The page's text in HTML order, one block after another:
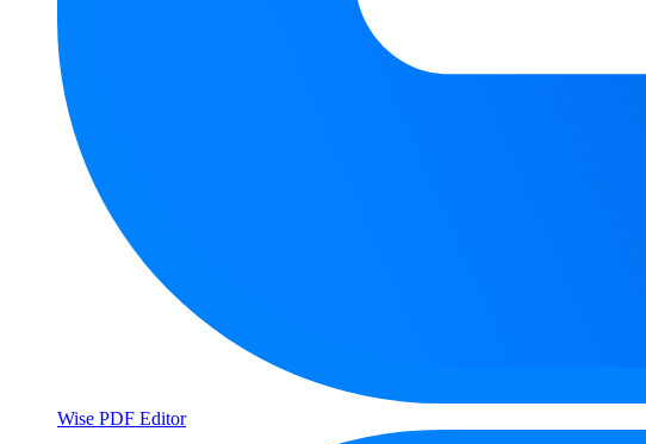
Wise PDF Editor